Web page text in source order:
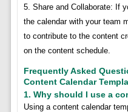
5. Share and Collaborate: If
the calendar with your team
to contribute to the content
on the content schedule.
Frequently Asked
Content Calendar
1. Why should I use a
Using a content calendar